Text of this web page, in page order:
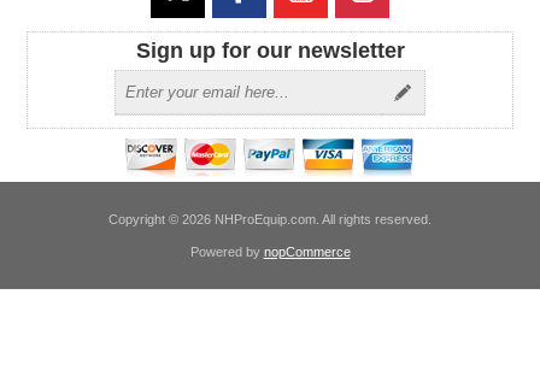
Sign up for our newsletter
Copyright © 2026 NHProEquip.com. All rights reserved.
Powered by nopCommerce